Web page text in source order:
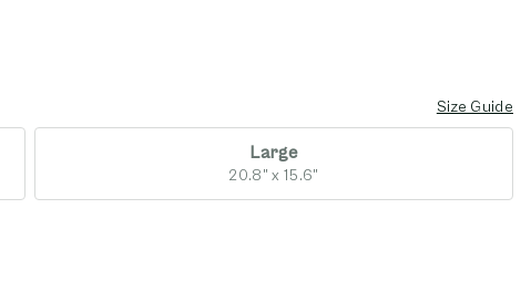
Size Guide
Large
20.8" x 15.6"